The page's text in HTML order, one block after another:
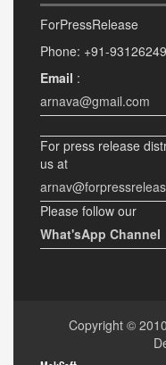
ForPressRelease
Phone: +91-
Email :
arnava@gmail.com
For press release
us at
Please follow our
What'sApp Channel
Copyright © 2010